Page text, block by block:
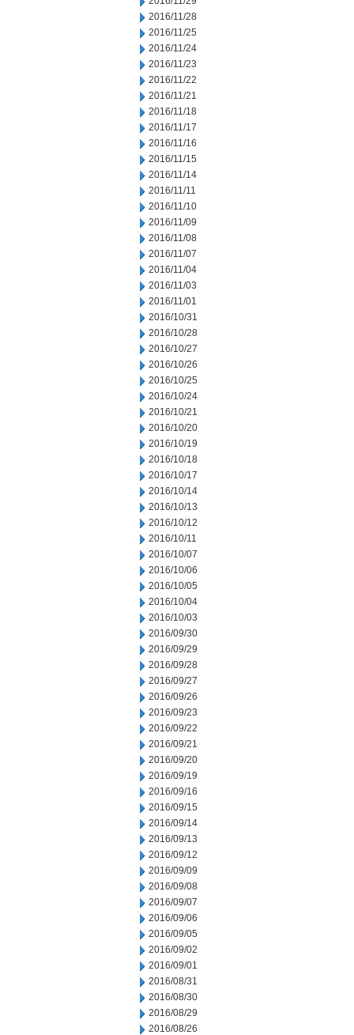
2016/11/28
2016/11/25
2016/11/24
2016/11/23
2016/11/22
2016/11/21
2016/11/18
2016/11/17
2016/11/16
2016/11/15
2016/11/14
2016/11/11
2016/11/10
2016/11/09
2016/11/08
2016/11/07
2016/11/04
2016/11/03
2016/11/01
2016/10/31
2016/10/28
2016/10/27
2016/10/26
2016/10/25
2016/10/24
2016/10/21
2016/10/20
2016/10/19
2016/10/18
2016/10/17
2016/10/14
2016/10/13
2016/10/12
2016/10/11
2016/10/07
2016/10/06
2016/10/05
2016/10/04
2016/10/03
2016/09/30
2016/09/29
2016/09/28
2016/09/27
2016/09/26
2016/09/23
2016/09/22
2016/09/21
2016/09/20
2016/09/19
2016/09/16
2016/09/15
2016/09/14
2016/09/13
2016/09/12
2016/09/09
2016/09/08
2016/09/07
2016/09/06
2016/09/05
2016/09/02
2016/09/01
2016/08/31
2016/08/30
2016/08/29
2016/08/26